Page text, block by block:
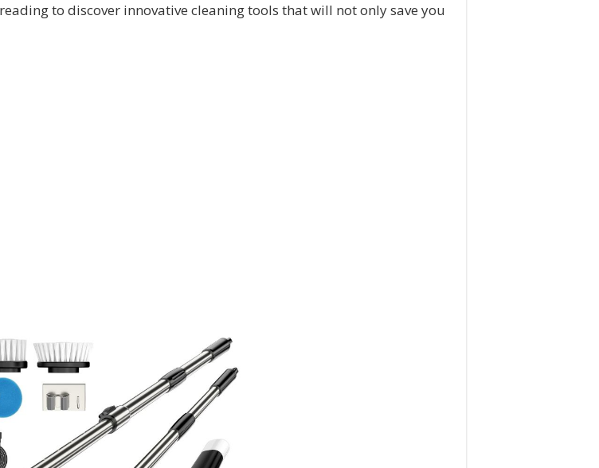
to discover innovative cleaning tools that will not only save you